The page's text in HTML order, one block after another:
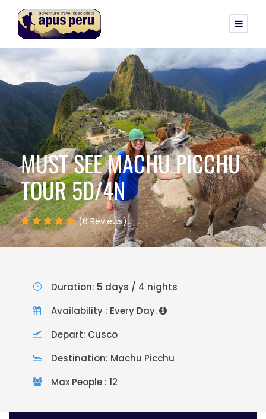
MUST SEE MACHU PICCHU
TOUR 5D/4N
(6 Reviews)
Duration: 5 days / 4 nights
Availability : Every Day.
Depart: Cusco
Destination: Machu Picchu
Max People : 12